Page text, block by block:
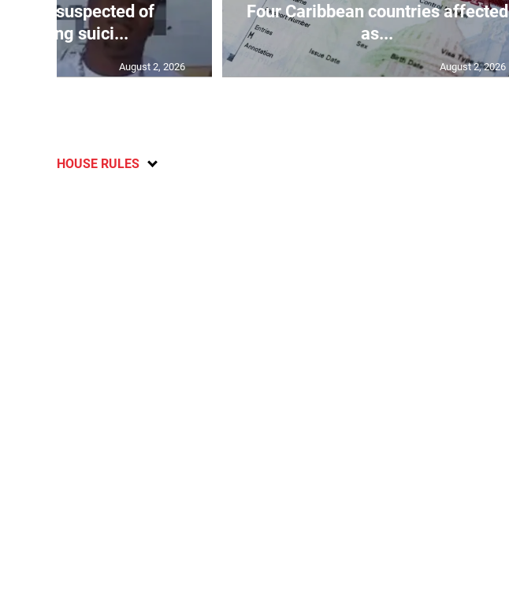
old suspected of
suici...
August 2, 2026
Four Caribbean countries affected
as...
August 2, 2026
HOUSE RULES